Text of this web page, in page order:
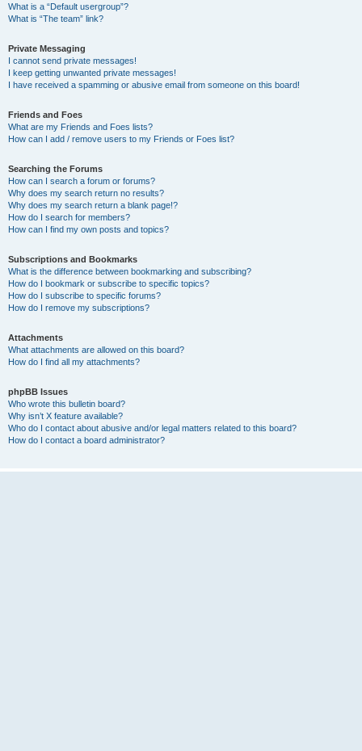
What is a “Default usergroup”?
What is “The team” link?
Private Messaging
I cannot send private messages!
I keep getting unwanted private messages!
I have received a spamming or abusive email from someone on this board!
Friends and Foes
What are my Friends and Foes lists?
How can I add / remove users to my Friends or Foes list?
Searching the Forums
How can I search a forum or forums?
Why does my search return no results?
Why does my search return a blank page!?
How do I search for members?
How can I find my own posts and topics?
Subscriptions and Bookmarks
What is the difference between bookmarking and subscribing?
How do I bookmark or subscribe to specific topics?
How do I subscribe to specific forums?
How do I remove my subscriptions?
Attachments
What attachments are allowed on this board?
How do I find all my attachments?
phpBB Issues
Who wrote this bulletin board?
Why isn’t X feature available?
Who do I contact about abusive and/or legal matters related to this board?
How do I contact a board administrator?